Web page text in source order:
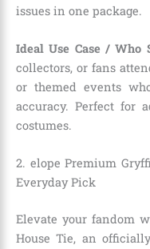
issues in one package.
Ideal Use Case / Who
collectors, or fans
or themed events
accuracy. Perfect for
costumes.
2. elope Premium
Everyday Pick
Elevate your fandom
House Tie, an